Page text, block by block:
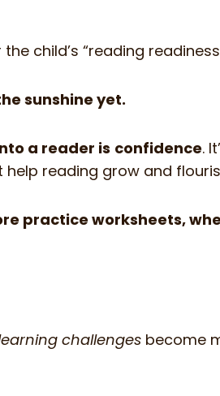
child’s “reading
sunshine yet.
a reader is confidence.
help reading grow and
practice worksheets,
challenges become